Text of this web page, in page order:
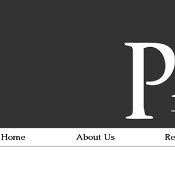
Home About Us